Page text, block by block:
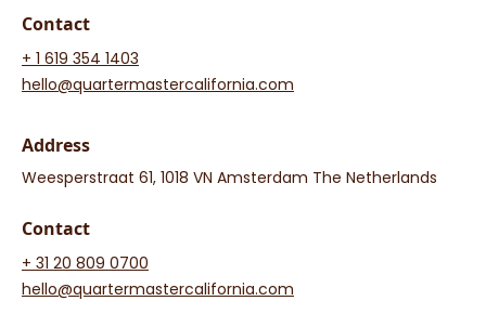
Contact
+ 1 619 354 1403
hello@quartermastercalifornia.com
Address
Weesperstraat 61, 1018 VN Amsterdam The Netherlands
Contact
+ 31 20 809 0700
hello@quartermastercalifornia.com